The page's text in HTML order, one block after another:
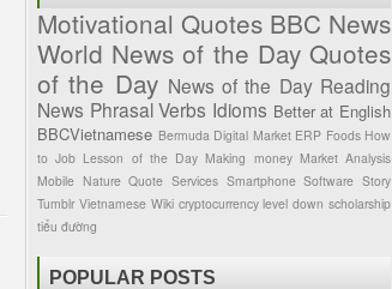
Motivational Quotes BBC News
World News of the Day Quotes
of the Day News of the Day Reading
News Phrasal Verbs Idioms Better at English
BBCVietnamese Bermuda Digital Market ERP Foods How
to Job Lesson of the Day Making money Market Analysis
Mobile Nature Quote Services Smartphone Software Story
Tumblr Vietnamese Wiki cryptocurrency level down scholarship
tiểu đường
POPULAR POSTS